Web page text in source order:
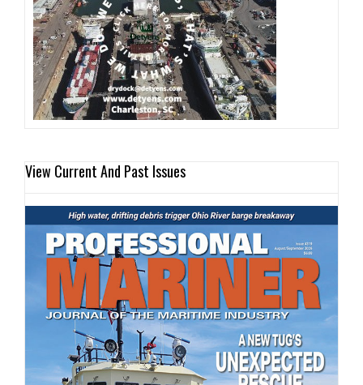
View Current And Past Issues